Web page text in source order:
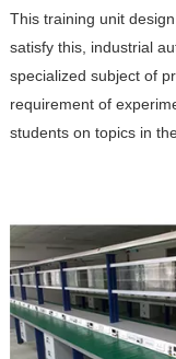
This training unit
satisfy this, industrial
specialized subject of
requirement of
students on topics in